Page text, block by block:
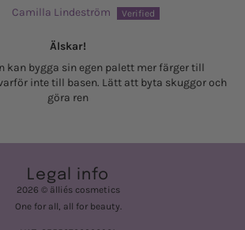
Camilla Lindeström
Älskar!
kan bygga sin egen palett mer färger till
inte till basen. Lätt att byta skuggor och
göra ren
Legal info
2026 © älliés cosmetics
One for all, all for beauty.